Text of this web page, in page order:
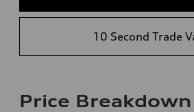
10 Second Trade
Price Breakdown